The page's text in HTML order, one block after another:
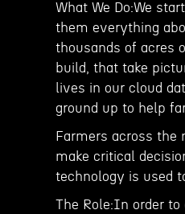
What We Do:We
them everything
thousands of acres
build, that take
lives in our cloud
ground up to help
Farmers across the
make critical
technology is used
The Role:In order